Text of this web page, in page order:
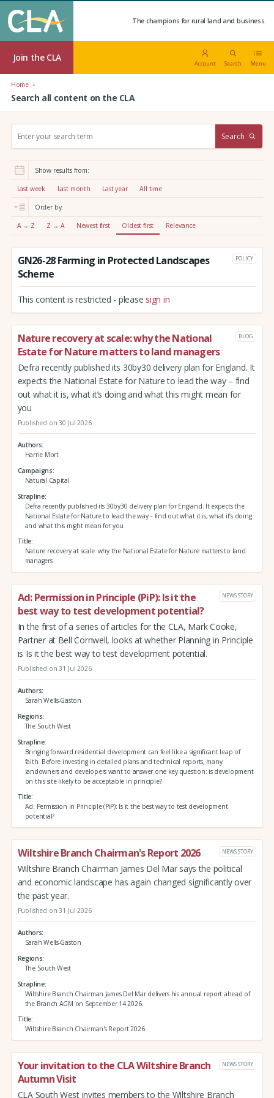
The champions for rural land and business.
Join the CLA
Account Search Menu
Home
Search all content on the CLA
r
:
Search
Show results from:
Last week Last month Last year All time
Order by:
A → Z Z → A Newest first Oldest first Relevance
GN26-28 Farming in Protected Landscapes
Scheme
POLICY
This content is restricted - please sign in
Nature recovery at scale: why the National
Estate for Nature matters to land managers
BLOG
Defra recently published its 30by30 delivery plan for England. It
expects the National Estate for Nature to lead the way – find
out what it is, what it’s doing and what this might mean for
you
Published on 30 Jul 2026
Authors
Harrie Mort
Campaigns
Natural Capital
Strapline
Defra recently published its 30by30 delivery plan for England. It expects the
National Estate for Nature to lead the way – find out what it is, what it’s doing
and what this might mean for you
Title
Nature recovery at scale: why the National Estate for Nature matters to land
managers
Ad: Permission in Principle (PiP): Is it the
best way to test development potential?
NEWS STORY
In the first of a series of articles for the CLA, Mark Cooke,
Partner at Bell Cornwell, looks at whether Planning in Principle
is Is it the best way to test development potential.
Published on 31 Jul 2026
Authors
Sarah Wells-Gaston
Regions
The South West
Strapline
Bringing forward residential development can feel like a significant leap of
faith. Before investing in detailed plans and technical reports, many
landowners and developers want to answer one key question: is development
on this site likely to be acceptable in principle?
Title
Ad: Permission in Principle (PiP): Is it the best way to test development
potential?
Wiltshire Branch Chairman's Report 2026 NEWS STORY
Wiltshire Branch Chairman James Del Mar says the political
and economic landscape has again changed significantly over
the past year.
Published on 31 Jul 2026
Authors
Sarah Wells-Gaston
Regions
The South West
Strapline
Wiltshire Branch Chairman James Del Mar delivers his annual report ahead of
the Branch AGM on September 14 2026.
Title
Wiltshire Branch Chairman's Report 2026
Your invitation to the CLA Wiltshire Branch
Autumn Visit
NEWS STORY
CLA South West invites members to the Wiltshire Branch